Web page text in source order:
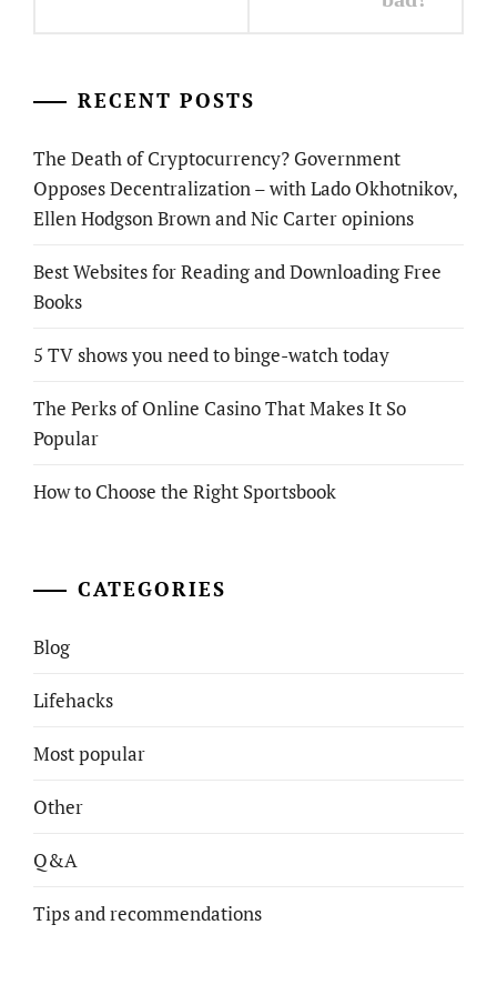
RECENT POSTS
The Death of Cryptocurrency? Government
Opposes Decentralization – with Lado Okhotnikov,
Ellen Hodgson Brown and Nic Carter opinions
Best Websites for Reading and Downloading Free
Books
5 TV shows you need to binge-watch today
The Perks of Online Casino That Makes It So
Popular
How to Choose the Right Sportsbook
CATEGORIES
Blog
Lifehacks
Most popular
Other
Q&A
Tips and recommendations